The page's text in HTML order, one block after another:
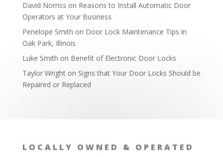
David Norriss on Reasons to Install Automatic Door
Operators at Your Business
Penelope Smith on Door Lock Maintenance Tips in
Oak Park, Illinois
Luke Smith on Benefit of Electronic Door Locks
Taylor Wrighton Signs that Your Door Locks Should be
Repaired or Replaced
LOCALLY OWNED & OPERATED